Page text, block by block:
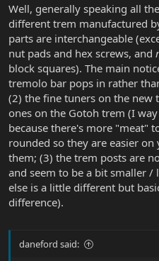
Well, generally speaking all
different trem manufactured
parts are interchangeable
nut pads and hex screws, and
block squares). The main
tremolo bar pops in rather
(2) the fine tuners on the
ones on the Gotoh trem (I
because there's more "meat"
rounded so they are easier
them; (3) the trem posts are
and seem to be a bit smaller /
else is a little different but
difference).
daneford said: